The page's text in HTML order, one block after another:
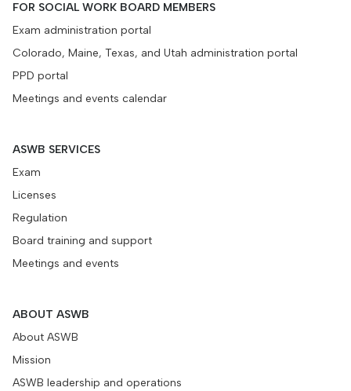
FOR SOCIAL WORK BOARD MEMBERS
Exam administration portal
Colorado, Maine, Texas, and Utah administration portal
PPD portal
Meetings and events calendar
ASWB SERVICES
Exam
Licenses
Regulation
Board training and support
Meetings and events
ABOUT ASWB
About ASWB
Mission
ASWB leadership and operations